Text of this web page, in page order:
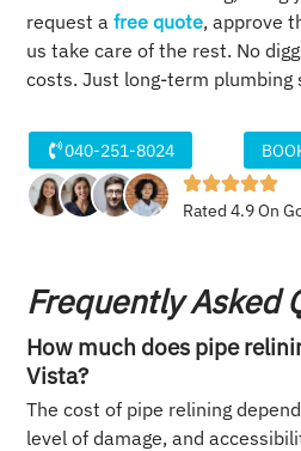
request a free quote, approve
us take care of the rest. No
costs. Just long-term
040-251-8024
Rated 4.9 On
Frequently Asked
How much does pipe
Vista?
The cost of pipe relining
level of damage, and